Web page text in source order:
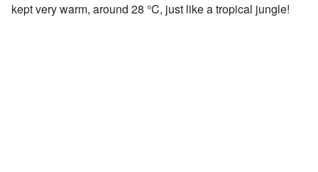
kept very warm, around 28 °C, just like a tropical jungle!